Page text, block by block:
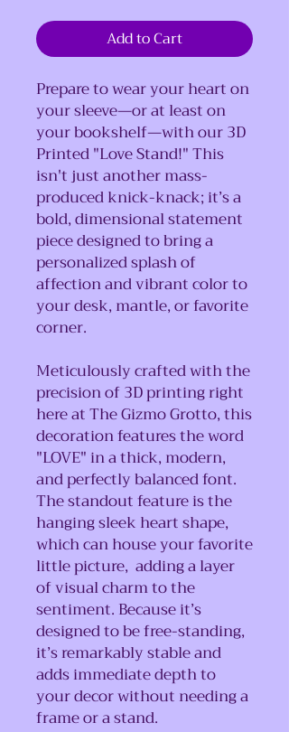
Add to Cart
Prepare to wear your heart on
your sleeve—or at least on
your bookshelf—with our 3D
Printed "Love Stand!" This
isn't just another mass-
produced knick-knack; it’s a
bold, dimensional statement
piece designed to bring a
personalized splash of
affection and vibrant color to
your desk, mantle, or favorite
corner.
Meticulously crafted with the
precision of 3D printing right
here at The Gizmo Grotto, this
decoration features the word
"LOVE" in a thick, modern,
and perfectly balanced font.
The standout feature is the
hanging sleek heart shape,
which can house your favorite
little picture, adding a layer
of visual charm to the
sentiment. Because it’s
designed to be free-standing,
it’s remarkably stable and
adds immediate depth to
your decor without needing a
frame or a stand.